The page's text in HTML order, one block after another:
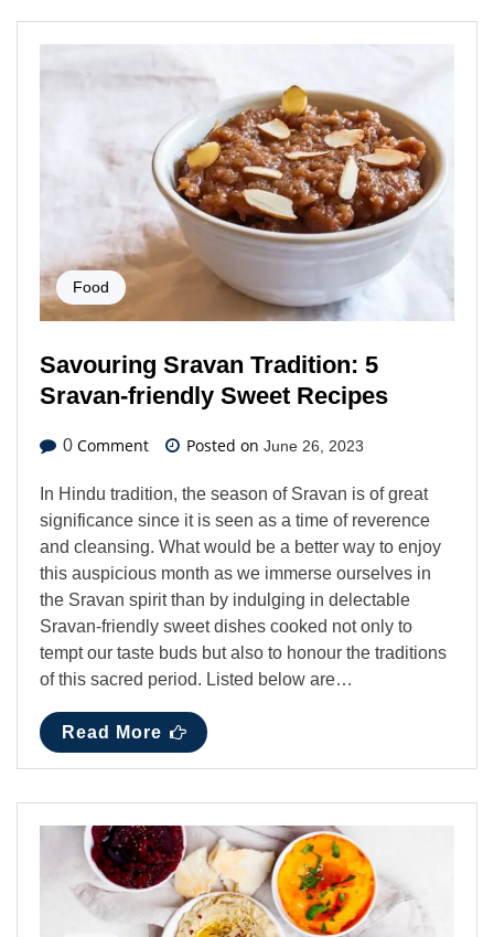
Food
Savouring Sravan Tradition: 5
Sravan-friendly Sweet Recipes
0 Comment Posted on June 26, 2023
In Hindu tradition, the season of Sravan is of great
significance since it is seen as a time of reverence
and cleansing. What would be a better way to enjoy
this auspicious month as we immerse ourselves in
the Sravan spirit than by indulging in delectable
Sravan-friendly sweet dishes cooked not only to
tempt our taste buds but also to honour the traditions
of this sacred period. Listed below are…
Read More